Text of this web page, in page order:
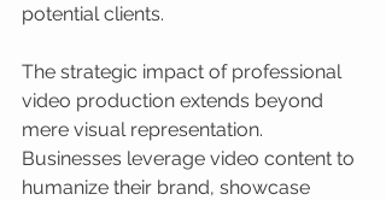
potential clients.
The strategic impact of professional
video production extends beyond
mere visual representation.
Businesses leverage video content to
humanize their brand, showcase